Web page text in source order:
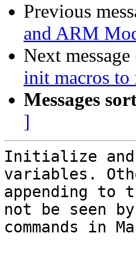
Previous
and ARM
Next
init macros to
Messages
]
Initialize and
variables.
appending to
not be seen
commands in